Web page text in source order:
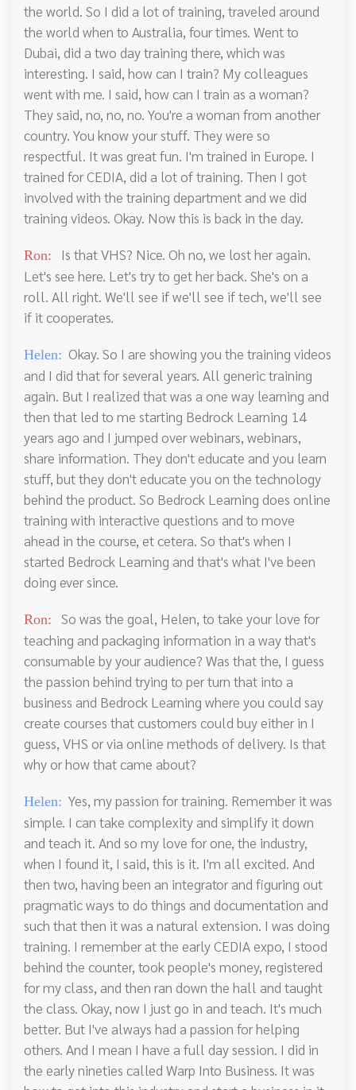
the world. So I did a lot of training, traveled around
the world when to Australia, four times. Went to
Dubai, did a two day training there, which was
interesting. I said, how can I train? My colleagues
went with me. I said, how can I train as a woman?
They said, no, no, no. You're a woman from another
country. You know your stuff. They were so
respectful. It was great fun. I'm trained in Europe. I
trained for CEDIA, did a lot of training. Then I got
involved with the training department and we did
training videos. Okay. Now this is back in the day.
Ron:
Is that VHS? Nice. Oh no, we lost her again.
Let's see here. Let's try to get her back. She's on a
roll. All right. We'll see if we'll see if tech, we'll see
if it cooperates.
Helen: Okay. So I are showing you the training videos
and I did that for several years. All generic training
again. But I realized that was a one way learning and
then that led to me starting Bedrock Learning 14
years ago and I jumped over webinars, webinars,
share information. They don't educate and you learn
stuff, but they don't educate you on the technology
behind the product. So Bedrock Learning does online
training with interactive questions and to move
ahead in the course, et cetera. So that's when I
started Bedrock Learning and that's what I've been
doing ever since.
Ron:
So was the goal, Helen, to take your love for
teaching and packaging information in a way that's
consumable by your audience? Was that the, I guess
the passion behind trying to per turn that into a
business and Bedrock Learning where you could say
create courses that customers could buy either in I
guess, VHS or via online methods of delivery. Is that
why or how that came about?
Helen: Yes, my passion for training. Remember it was
simple. I can take complexity and simplify it down
and teach it. And so my love for one, the industry,
when I found it, I said, this is it. I'm all excited. And
then two, having been an integrator and figuring out
pragmatic ways to do things and documentation and
such that then it was a natural extension. I was doing
training. I remember at the early CEDIA expo, I stood
behind the counter, took people's money, registered
for my class, and then ran down the hall and taught
the class. Okay, now I just go in and teach. It's much
better. But I've always had a passion for helping
others. And I mean I have a full day session. I did in
the early nineties called Warp Into Business. It was